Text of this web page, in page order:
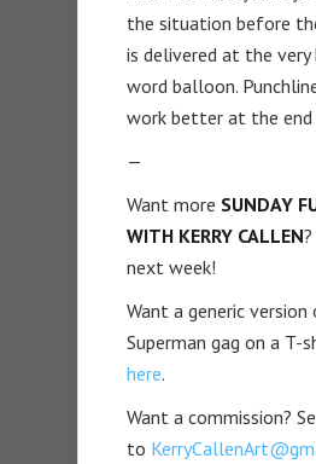
the situation before
is delivered at the
word balloon.
work better at the
—
Want more SUNDAY
WITH KERRY CALLEN
next week!
Want a generic
Superman gag on a T-
here.
Want a commission?
to